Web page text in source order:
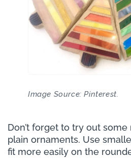
Image Source: Pinterest.
Don’t forget to try out
plain ornaments. Use
fit more easily on the